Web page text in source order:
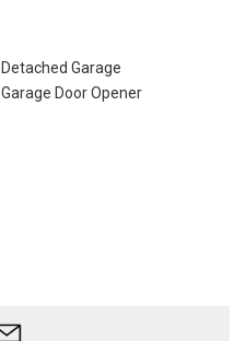
Detached Garage
Garage Door Opener